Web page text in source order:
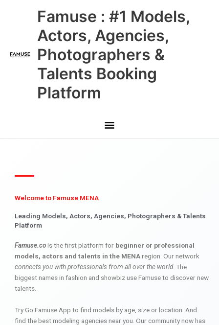
Famuse : #1 Models,
Actors, Agencies,
Photographers &
Talents Booking
Platform
Main
Menu
Welcome to Famuse MENA
Leading Models, Actors, Agencies, Photographers & Talents
Platform
Famuse.cois the first platform for beginner or professional
models, actors and talents in the MENAregion. Our network
connects you with professionals from all over the world. The
biggest names in fashion and showbiz use Famuse to discover new
talents.
Try Go Famuse App to find models by age, size or location. And
find the best modeling agencies near you. Our community now has